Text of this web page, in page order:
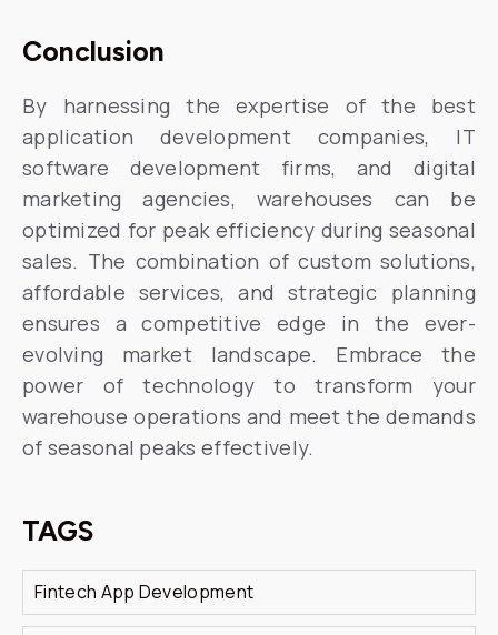
Conclusion
By harnessing the expertise of the best
application development companies, IT
software development firms, and digital
marketing agencies, warehouses can be
optimized for peak efficiency during seasonal
sales. The combination of custom solutions,
affordable services, and strategic planning
ensures a competitive edge in the ever-
evolving market landscape. Embrace the
power of technology to transform your
warehouse operations and meet the demands
of seasonal peaks effectively.
TAGS
Fintech App Development